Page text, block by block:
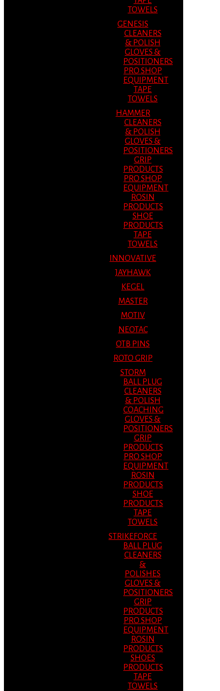
TOWELS
GENESIS
CLEANERS
& POLISH
GLOVES &
POSITIONERS
PRO SHOP
EQUIPMENT
TAPE
TOWELS
HAMMER
CLEANERS
& POLISH
GLOVES &
POSITIONERS
GRIP
PRODUCTS
PRO SHOP
EQUIPMENT
ROSIN
PRODUCTS
SHOE
PRODUCTS
TAPE
TOWELS
INNOVATIVE
JAYHAWK
KEGEL
MASTER
MOTIV
NEOTAC
OTB PINS
ROTO GRIP
STORM
BALL PLUG
CLEANERS
& POLISH
COACHING
GLOVES &
POSITIONERS
GRIP
PRODUCTS
PRO SHOP
EQUIPMENT
ROSIN
PRODUCTS
SHOE
PRODUCTS
TAPE
TOWELS
STRIKEFORCE
BALL PLUG
CLEANERS
&
POLISHES
GLOVES &
POSITIONERS
GRIP
PRODUCTS
PRO SHOP
EQUIPMENT
ROSIN
PRODUCTS
SHOES
PRODUCTS
TAPE
TOWELS